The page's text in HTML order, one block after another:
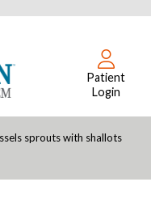
Patient
Login
sprouts with shallots